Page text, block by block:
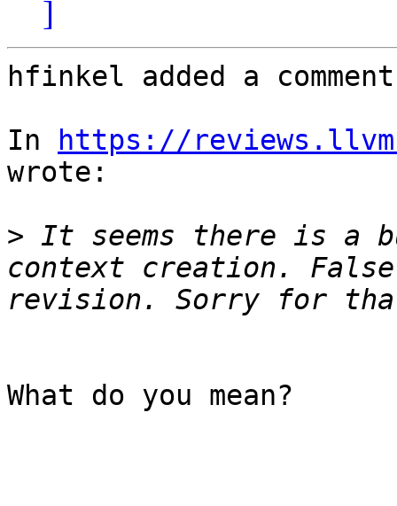
]
hfinkel added a
In
https://
wrote:
> It seems there is a
context creation.
What do you mean?